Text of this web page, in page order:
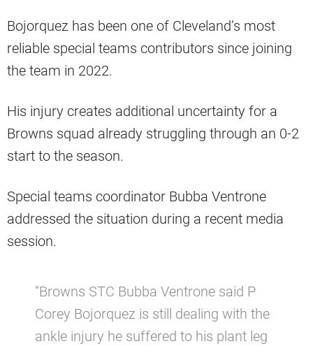
Bojorquez has been one of Cleveland’s most
reliable special teams contributors since joining
the team in 2022.
His injury creates additional uncertainty for a
Browns squad already struggling through an 0-2
start to the season.
Special teams coordinator Bubba Ventrone
addressed the situation during a recent media
session.
“Browns STC Bubba Ventrone said P
Corey Bojorquez is still dealing with the
ankle injury he suffered to his plant leg